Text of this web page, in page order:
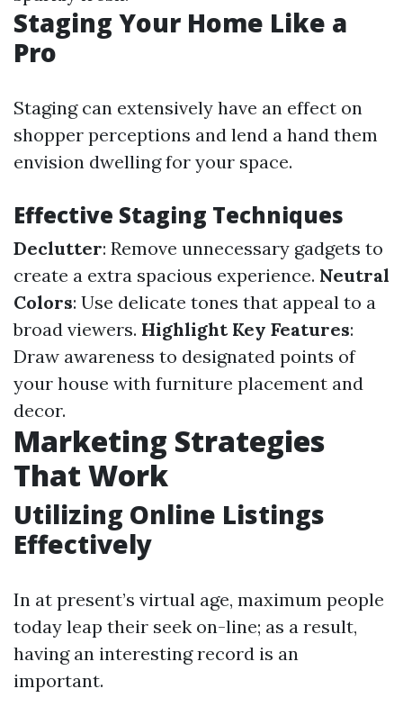
Staging Your Home Like a
Pro
Staging can extensively have an effect on
shopper perceptions and lend a hand them
envision dwelling for your space.
Effective Staging Techniques
Declutter: Remove unnecessary gadgets to
create a extra spacious experience. Neutral
Colors: Use delicate tones that appeal to a
broad viewers. Highlight Key Features:
Draw awareness to designated points of
your house with furniture placement and
decor.
Marketing Strategies
That Work
Utilizing Online Listings
Effectively
In at present’s virtual age, maximum people
today leap their seek on-line; as a result,
having an interesting record is an
important.